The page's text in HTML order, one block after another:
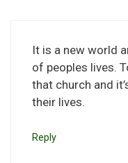
It is a new world
of peoples lives.
that church and
their lives.
Reply